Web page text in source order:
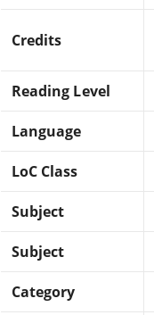
Credits
Reading Level
Language
LoC Class
Subject
Subject
Category